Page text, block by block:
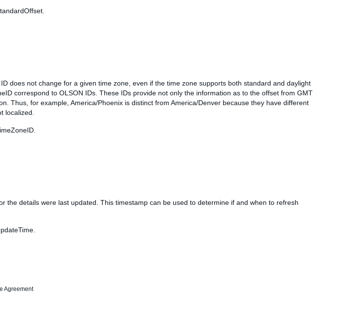
does not change for a given time zone, even if the time zone supports both standard and daylight
correspond to OLSON IDs. These IDs provide not only the information as to the offset from GMT
Thus, for example, America/Phoenix is distinct from America/Denver because they have different
localized.
the details were last updated. This timestamp can be used to determine if and when to refresh
Agreement